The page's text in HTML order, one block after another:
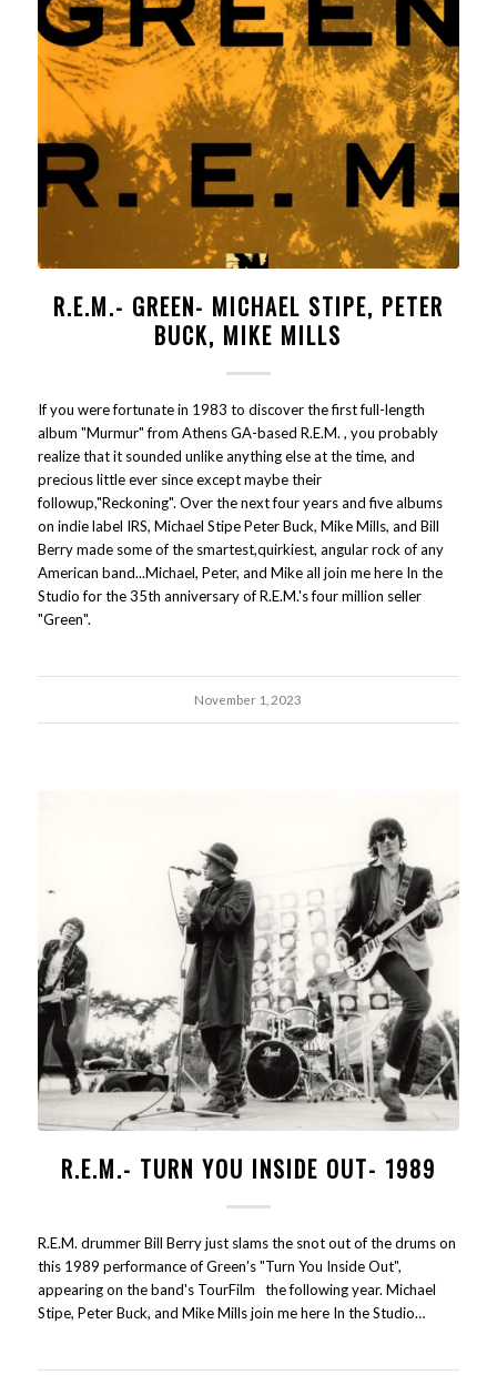
R.E.M.- GREEN- MICHAEL STIPE, PETER
BUCK, MIKE MILLS
If you were fortunate in 1983 to discover the first full-length
album "Murmur" from Athens GA-based R.E.M. , you probably
realize that it sounded unlike anything else at the time, and
precious little ever since except maybe their
followup,"Reckoning". Over the next four years and five albums
on indie label IRS, Michael Stipe Peter Buck, Mike Mills, and Bill
Berry made some of the smartest,quirkiest, angular rock of any
American band...Michael, Peter, and Mike all join me here In the
Studio for the 35th anniversary of R.E.M.'s four million seller
"Green".
November 1, 2023
R.E.M.- TURN YOU INSIDE OUT- 1989
R.E.M. drummer Bill Berry just slams the snot out of the drums on
this 1989 performance of Green's "Turn You Inside Out",
appearing on the band's TourFilm the following year. Michael
Stipe, Peter Buck, and Mike Mills join me here In the Studio…